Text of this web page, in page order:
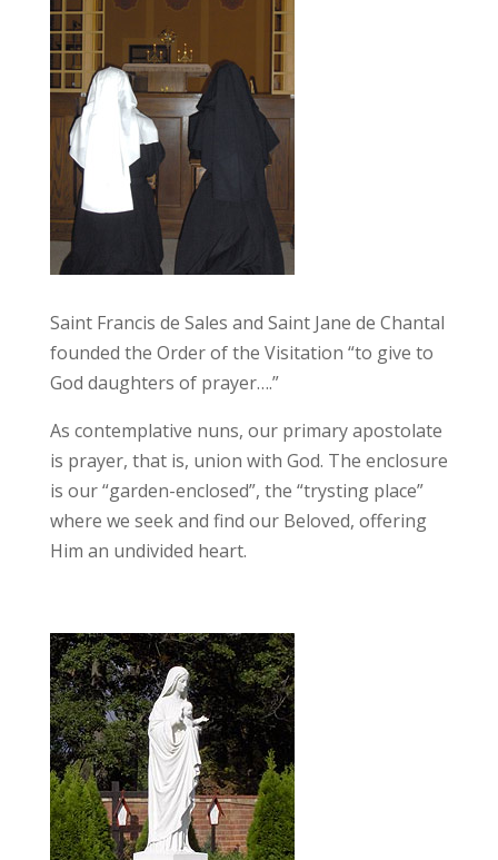
Saint Francis de Sales and Saint Jane de Chantal
founded the Order of the Visitation “to give to
God daughters of prayer….”
As contemplative nuns, our primary apostolate
is prayer, that is, union with God. The enclosure
is our “garden-enclosed”, the “trysting place”
where we seek and find our Beloved, offering
Him an undivided heart.